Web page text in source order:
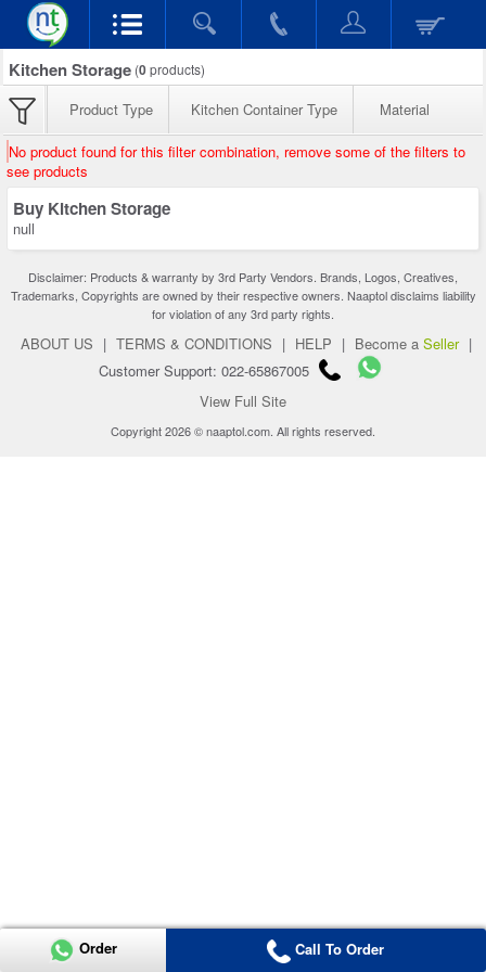
Kitchen Storage (0products)
Product Type Kitchen Container Type Material
No product found for this filter combination, remove some of the filters to
see products
Buy Kitchen Storage
null
Disclaimer: Products & warranty by 3rd Party Vendors. Brands, Logos, Creatives,
Trademarks, Copyrights are owned by their respective owners. Naaptol disclaims liability
for violation of any 3rd party rights.
ABOUT US | TERMS & CONDITIONS | HELP | Become a Seller |
Customer Support: 022-65867005
View Full Site
Copyright 2026 © naaptol.com. All rights reserved.
Order Call To Order